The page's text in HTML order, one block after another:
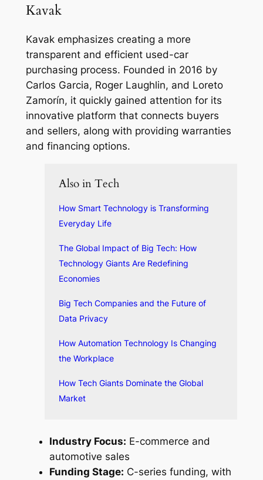
Kavak
Kavak emphasizes creating a more
transparent and efficient used-car
purchasing process. Founded in 2016 by
Carlos Garcia, Roger Laughlin, and Loreto
Zamorín, it quickly gained attention for its
innovative platform that connects buyers
and sellers, along with providing warranties
and financing options.
Also in Tech
How Smart Technology is Transforming
Everyday Life
The Global Impact of Big Tech: How
Technology Giants Are Redefining
Economies
Big Tech Companies and the Future of
Data Privacy
How Automation Technology Is Changing
the Workplace
How Tech Giants Dominate the Global
Market
Industry Focus: E-commerce and
automotive sales
Funding Stage: C-series funding, with